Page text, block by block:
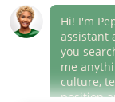
(link
opens
window)
Career Areas
Culture